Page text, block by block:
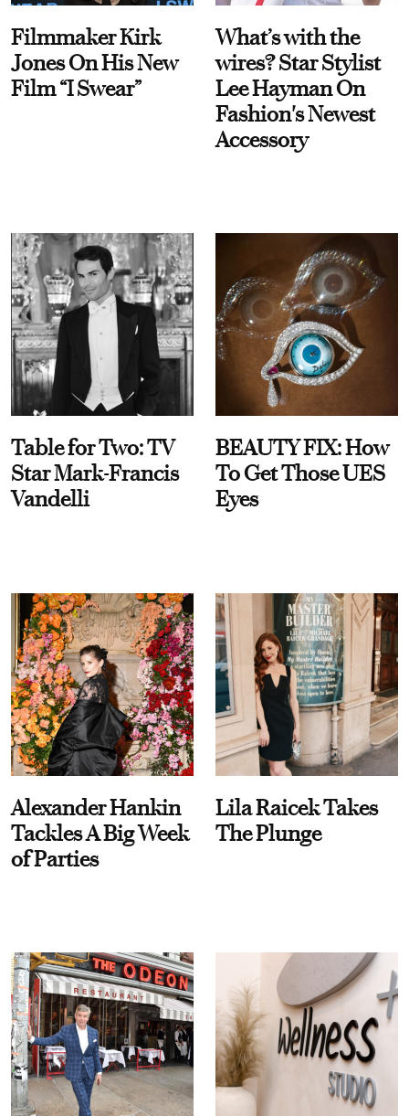
Filmmaker Kirk
Jones On His New
Film “I Swear”
What’s with the
wires? Star Stylist
Lee Hayman On
Fashion's Newest
Accessory
Table for Two: TV
Star Mark-Francis
Vandelli
BEAUTY FIX: How
To Get Those UES
Eyes
Alexander Hankin
Tackles A Big Week
of Parties
Lila Raicek Takes
The Plunge